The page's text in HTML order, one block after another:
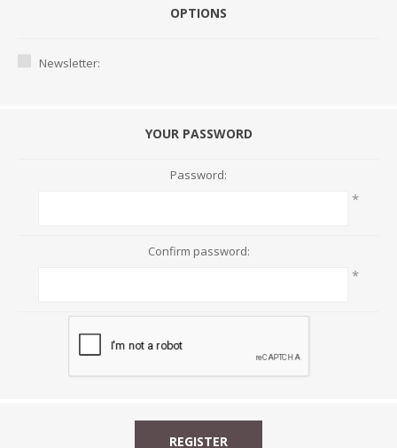
OPTIONS
Newsletter:
YOUR PASSWORD
Password:
*
Confirm password:
*